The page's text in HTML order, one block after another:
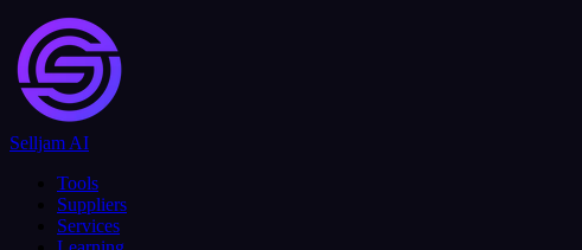
Selljam AI
Tools
Suppliers
Services